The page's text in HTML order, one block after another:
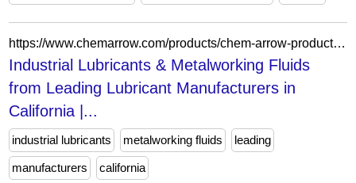
https://www.chemarrow.com/products/chem-arrow-products-homepage.aspx
Industrial Lubricants & Metalworking Fluids
from Leading Lubricant Manufacturers in
California |...
industrial lubricants metalworking fluids leading
manufacturers california